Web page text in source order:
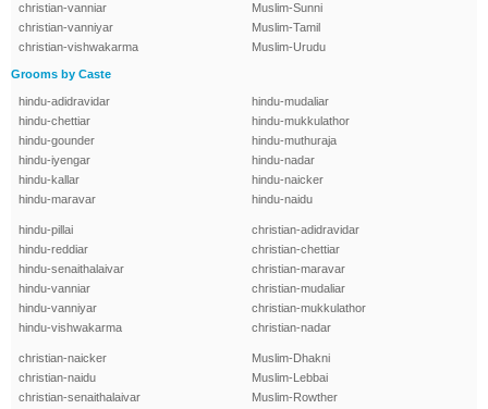
christian-vanniar
christian-vanniyar
christian-vishwakarma
Muslim-Sunni
Muslim-Tamil
Muslim-Urudu
Grooms by Caste
hindu-adidravidar
hindu-chettiar
hindu-gounder
hindu-iyengar
hindu-kallar
hindu-maravar
hindu-mudaliar
hindu-mukkulathor
hindu-muthuraja
hindu-nadar
hindu-naicker
hindu-naidu
hindu-pillai
hindu-reddiar
hindu-senaithalaivar
hindu-vanniar
hindu-vanniyar
hindu-vishwakarma
christian-adidravidar
christian-chettiar
christian-maravar
christian-mudaliar
christian-mukkulathor
christian-nadar
christian-naicker
christian-naidu
christian-senaithalaivar
Muslim-Dhakni
Muslim-Lebbai
Muslim-Rowther